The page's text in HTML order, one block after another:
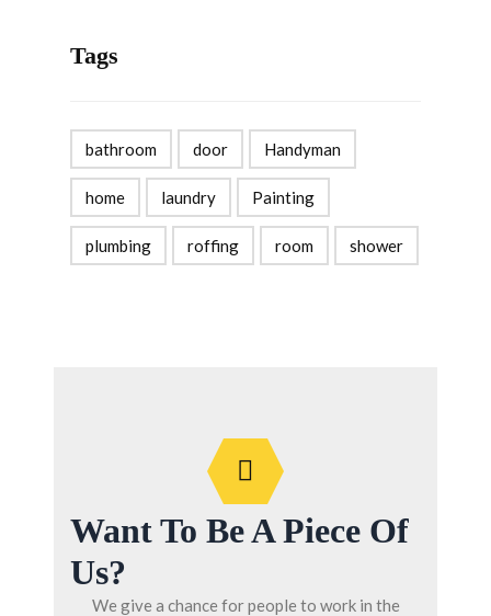
Tags
bathroom door Handyman
home laundry Painting
plumbing roffing room shower
Want To Be A Piece Of
Us?
We give a chance for people to work in the